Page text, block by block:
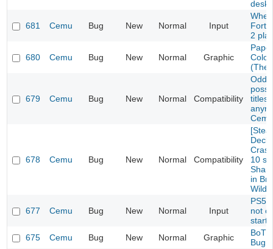
681 Cemu Bug New Normal Input
2
680 Cemu Bug New Normal Graphic
Color
(The
679 Cemu Bug New Normal Compatibility
678 Cemu Bug New Normal Compatibility
10
in
Wild
677 Cemu Bug New Normal Input
PS5
not
675
Cemu Bug New Normal Graphic
Bug